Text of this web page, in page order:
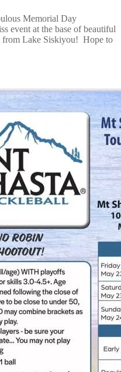
Memorial Day
event at the base of beautiful
from Lake Siskiyou! Hope to